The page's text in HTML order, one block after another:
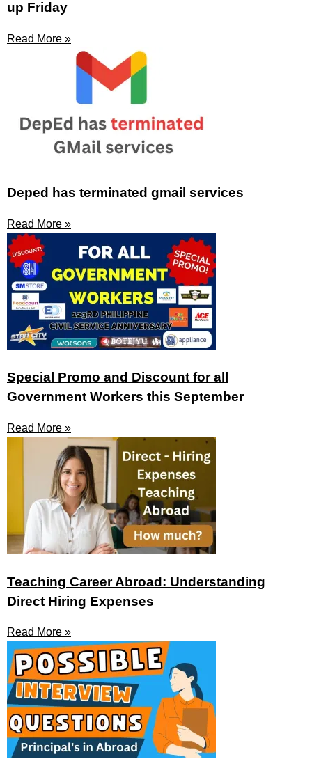
up Friday
Read More »
Deped has terminated gmail services
Read More »
Special Promo and Discount for all
Government Workers this September
Read More »
Teaching Career Abroad: Understanding
Direct Hiring Expenses
Read More »